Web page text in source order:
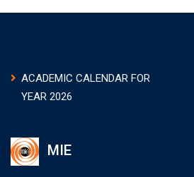
ACADEMIC CALENDAR FOR
YEAR 2026
MIE